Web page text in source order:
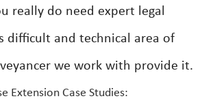
really do need expert legal
difficult and technical area of
we work with provide it.
Extension Case Studies: